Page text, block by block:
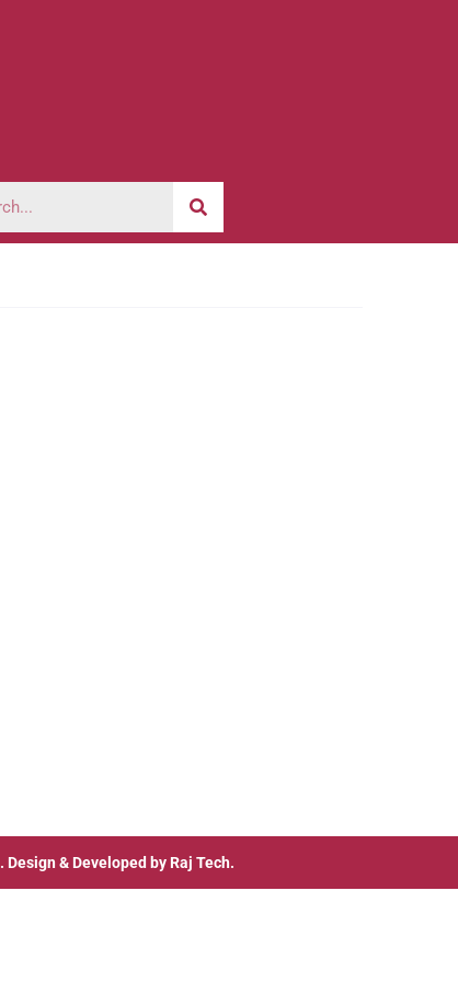
. Design & Developed by Raj Tech.